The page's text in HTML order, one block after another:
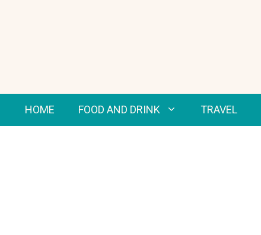
HOME FOOD AND DRINK TRAVEL